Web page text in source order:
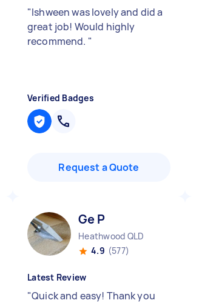
"Ishween was lovely and did a
great job! Would highly
recommend. "
Verified Badges
Request a Quote
Ge P
Heathwood QLD
4.9 (577)
Latest Review
"Quick and easy! Thank you